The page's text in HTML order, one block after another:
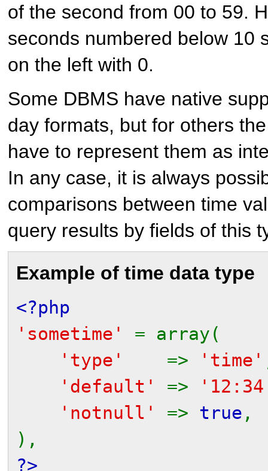
of the second from 00 to 59.
seconds numbered below 10
on the left with 0.
Some DBMS have native
day formats, but for others
have to represent them as
In any case, it is always
comparisons between time
query results by fields of this
Example of time data type
<?php
'sometime' = array(
'type' => 'time'
'default' =>
'notnull' => true ,
),
?>